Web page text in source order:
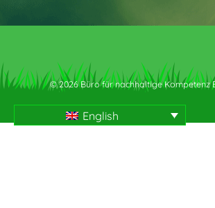
© 2026 Büro für nachhaltige Kompetenz
English